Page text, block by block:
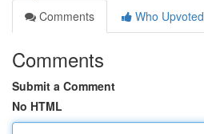
Comments
Who Upvoted
Comments
Submit a Comment
No HTML